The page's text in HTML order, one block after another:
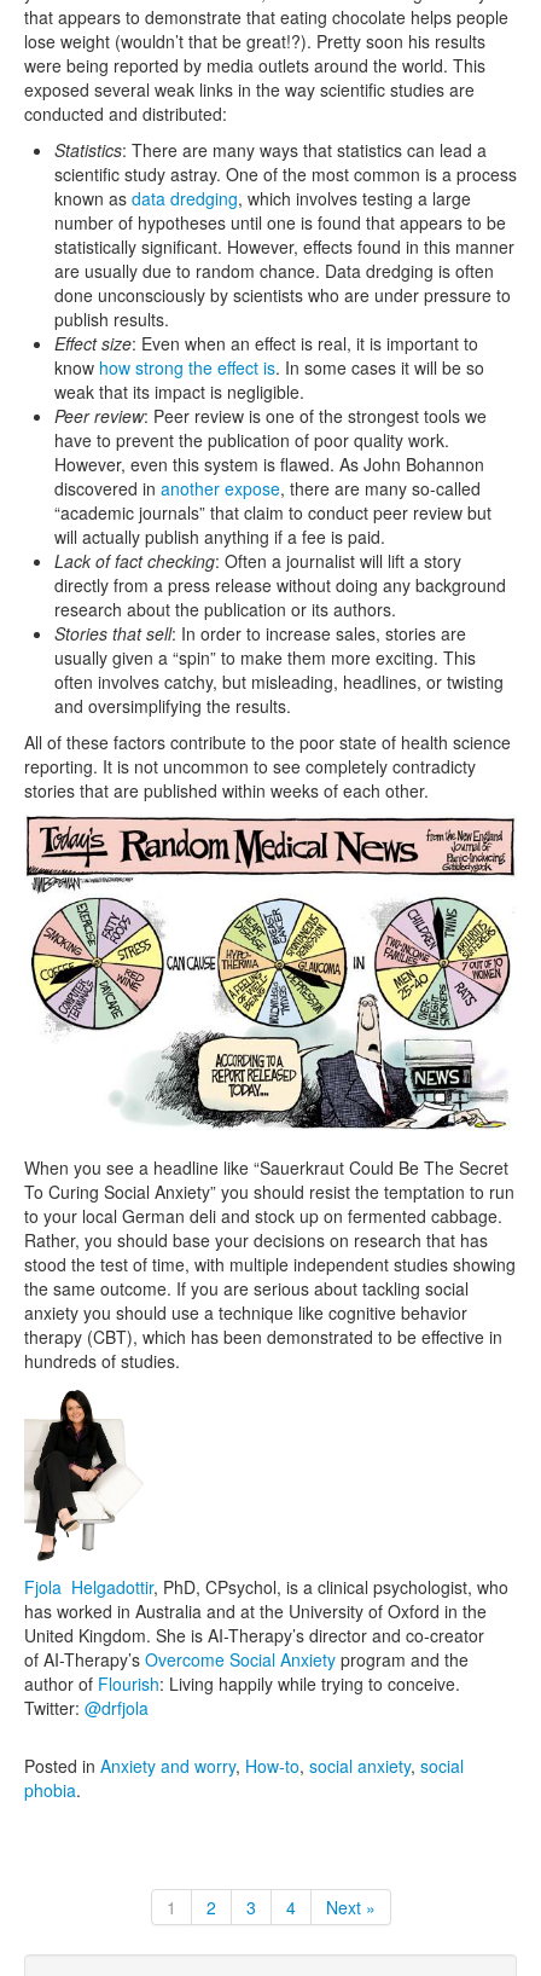
that appears to demonstrate that eating chocolate helps people
lose weight (wouldn’t that be great!?). Pretty soon his results
were being reported by media outlets around the world. This
exposed several weak links in the way scientific studies are
conducted and distributed:
Statistics: There are many ways that statistics can lead a
scientific study astray. One of the most common is a process
known as data dredging, which involves testing a large
number of hypotheses until one is found that appears to be
statistically significant. However, effects found in this manner
are usually due to random chance. Data dredging is often
done unconsciously by scientists who are under pressure to
publish results.
Effect size: Even when an effect is real, it is important to
know how strong the effect is. In some cases it will be so
weak that its impact is negligible.
Peer review: Peer review is one of the strongest tools we
have to prevent the publication of poor quality work.
However, even this system is flawed. As John Bohannon
discovered in another expose, there are many so-called
“academic journals” that claim to conduct peer review but
will actually publish anything if a fee is paid.
Lack of fact checking: Often a journalist will lift a story
directly from a press release without doing any background
research about the publication or its authors.
Stories that sell: In order to increase sales, stories are
usually given a “spin” to make them more exciting. This
often involves catchy, but misleading, headlines, or twisting
and oversimplifying the results.
All of these factors contribute to the poor state of health science
reporting. It is not uncommon to see completely contradicty
stories that are published within weeks of each other.
When you see a headline like “Sauerkraut Could Be The Secret
To Curing Social Anxiety” you should resist the temptation to run
to your local German deli and stock up on fermented cabbage.
Rather, you should base your decisions on research that has
stood the test of time, with multiple independent studies showing
the same outcome. If you are serious about tackling social
anxiety you should use a technique like cognitive behavior
therapy (CBT), which has been demonstrated to be effective in
hundreds of studies.
Fjola Helgadottir, PhD, CPsychol, is a clinical psychologist, who
has worked in Australia and at the University of Oxford in the
United Kingdom. She is AI-Therapy’s director and co-creator
of AI-Therapy’s Overcome Social Anxiety program and the
author of Flourish: Living happily while trying to conceive.
Twitter: @drfjola
Posted in Anxiety and worry, How-to, social anxiety, social
phobia.
1 2 3 4 Next »